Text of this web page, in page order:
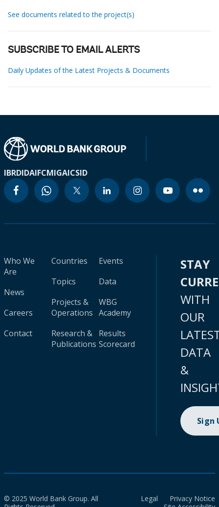
See documents related to the project(s)
SUBSCRIBE TO EMAIL ALERTS
Daily Updates of the Latest Projects & Documents
IBRDIDAIFCMIGAICSID
Who We
Are
News
Careers
Contact
Countries
Topics
Projects &
Operations
Research &
Publications
Events
Data
WBG
Academy
Results
Scorecard
STAY
WITH
OUR
DATA
&
Sign
© 2025 World Bank Group. All
Legal
Privacy Notice